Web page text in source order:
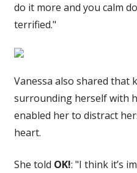
do it more and you calm
terrified."
Vanessa also shared that
surrounding herself with
enabled her to distract
heart.
She told OK!: "I think it’s